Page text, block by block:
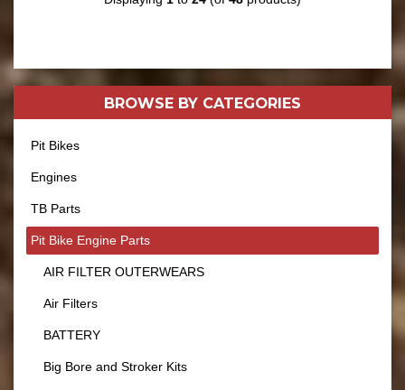
BROWSE BY CATEGORIES
Pit Bikes
Engines
TB Parts
Pit Bike Engine Parts
AIR FILTER OUTERWEARS
Air Filters
BATTERY
Big Bore and Stroker Kits